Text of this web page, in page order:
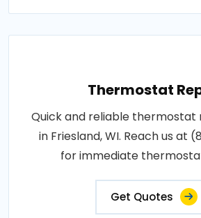
Thermostat
Quick and reliable thermostat
in Friesland, WI. Reach us at
for immediate
Get Quotes